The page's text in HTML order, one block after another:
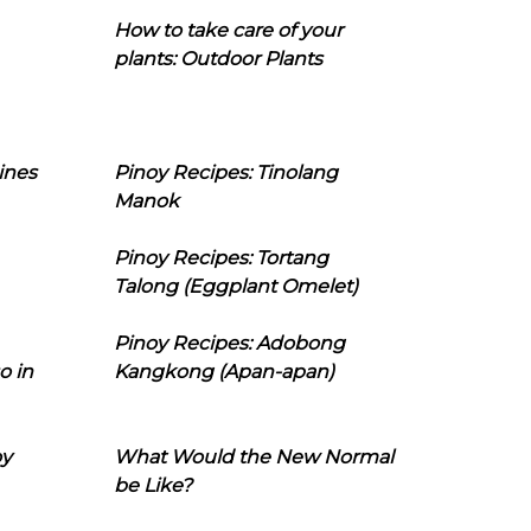
How to take care of your
plants: Outdoor Plants
Pinoy Recipes: Tinolang
Manok
Pinoy Recipes: Tortang
Talong (Eggplant Omelet)
in
Pinoy Recipes: Adobong
Kangkong (Apan-apan)
What Would the New Normal
be Like?